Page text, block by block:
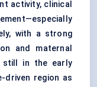
activity, clinical
with a strong
and maternal
still in the early
driven region as